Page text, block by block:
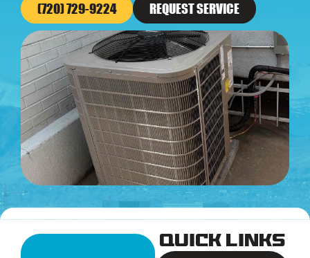
(720) 729-9224 REQUEST SERVICE
Quick Links